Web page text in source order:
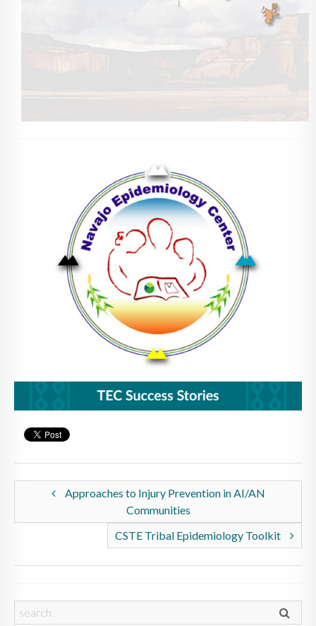
Approaches to Injury Prevention in AI/AN
Communities
CSTE Tribal Epidemiology Toolkit